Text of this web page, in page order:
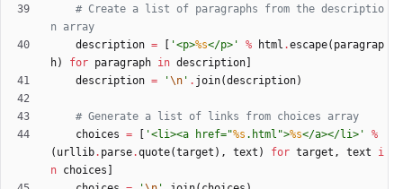
# Create a list of paragraphs from the descriptio
n array
description = '<p>%s</p> ' % html .escape( paragrap
h) for paragraph in description
description = '\n ' . join(description)
# Generate a list of links from choices array
choices = '<li><a href="%s .html ">%s</a></li> '
%
( urllib. parse.quote(target ) , text ) for target , text
i
n choices